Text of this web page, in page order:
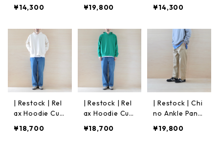
¥14,300
White
¥19,800 ¥14,300
| Restock | Rel
ax Hoodie Cut
¥18,700
| Restock | Rel
ax Hoodie Cut
¥18,700
| Restock | Chi
no Ankle Pants
¥19,800